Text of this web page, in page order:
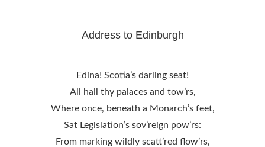
Address to Edinburgh
Edina! Scotia’s darling seat!
All hail thy palaces and tow’rs,
Where once, beneath a Monarch’s feet,
Sat Legislation’s sov’reign pow’rs:
From marking wildly scatt’red flow’rs,